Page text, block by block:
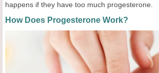
happens if they have too much progesterone.
How Does Progesterone Work?